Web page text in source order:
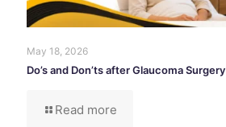
May 18, 2026
Do’s and Don’ts after Glaucoma Surgery
Read more